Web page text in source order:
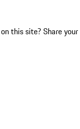
this site? Share your